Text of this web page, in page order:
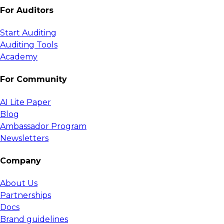
For Auditors
Start Auditing
Auditing Tools
Academy
For Community
AI Lite Paper
Blog
Ambassador Program
Newsletters
Company
About Us
Partnerships
Docs
Brand guidelines